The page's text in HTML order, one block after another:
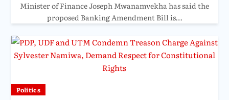
Minister of Finance Joseph Mwanamvekha has said the
proposed Banking Amendment Bill is…
Politics